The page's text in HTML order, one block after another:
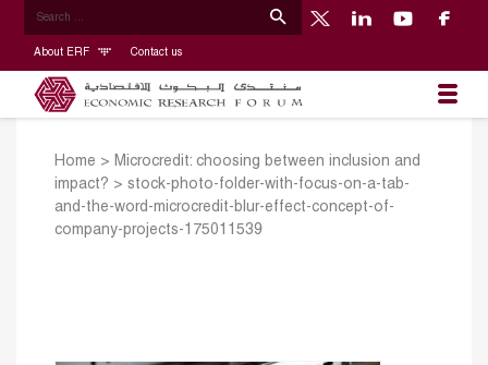
About ERF Contact us
Home > Microcredit: choosing between inclusion and
impact? > stock-photo-folder-with-focus-on-a-tab-
and-the-word-microcredit-blur-effect-concept-of-
company-projects-175011539